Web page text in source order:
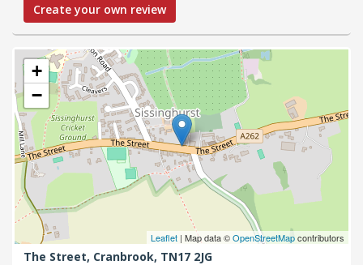
Create your own review
+
−
Leaflet | Map data ©OpenStreetMapcontributors
The Street, Cranbrook, TN17 2JG